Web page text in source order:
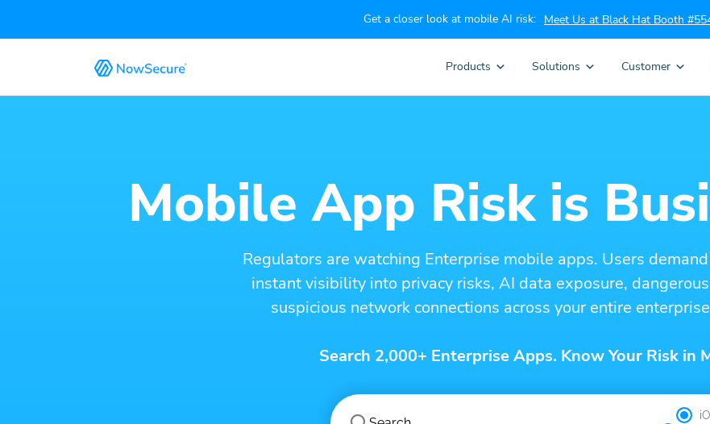
Get a closer look at mobile AI risk: Meet Us at Black Hat Booth
Products Solutions Customer
Mobile App Risk is
Regulators are watching Enterprise mobile apps. Users
instant visibility into privacy risks, AI data exposure,
suspicious network connections across your entire
Search 2,000+ Enterprise Apps. Know Your Risk in